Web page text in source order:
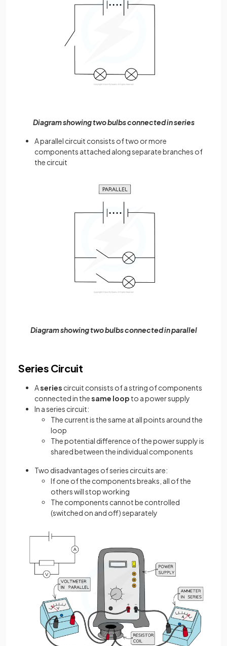
Diagram showing two bulbs connected in series
A parallel circuit consists of two or more
components attached along separate branches of
the circuit
Diagram showing two bulbs connected in parallel
Series Circuit
Aseries circuit consists of a string of components
connected in thesame loop to a power supply
In a series circuit:
The current is the same at all points around the
loop
The potential difference of the power supply is
shared between the individual components
Two disadvantages of series circuits are:
If one of the components breaks, all of the
others will stop working
The components cannot be controlled
(switched on and off) separately